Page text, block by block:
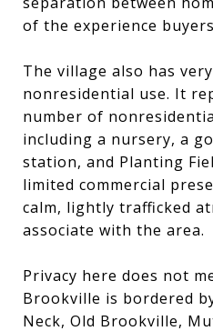
of the experience
The village also has
nonresidential use. It
number of
including a nursery, a
station, and Planting
limited commercial
calm, lightly trafficked
associate with the area.
Privacy here does not
Brookville is bordered
Neck, Old Brookville,